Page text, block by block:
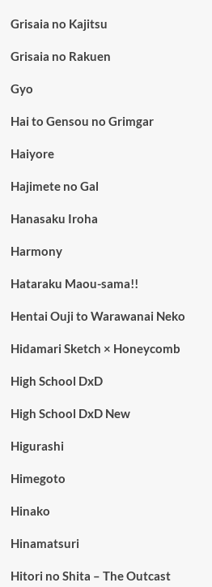
Grisaia no Kajitsu
Grisaia no Rakuen
Gyo
Hai to Gensou no Grimgar
Haiyore
Hajimete no Gal
Hanasaku Iroha
Harmony
Hataraku Maou-sama!!
Hentai Ouji to Warawanai Neko
Hidamari Sketch × Honeycomb
High School DxD
High School DxD New
Higurashi
Himegoto
Hinako
Hinamatsuri
Hitori no Shita – The Outcast